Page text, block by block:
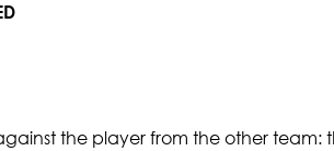
the player from the other team: